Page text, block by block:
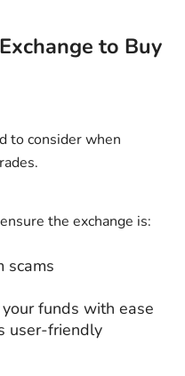
to Buy
to consider when
the exchange is:
scams
funds with ease
user-friendly